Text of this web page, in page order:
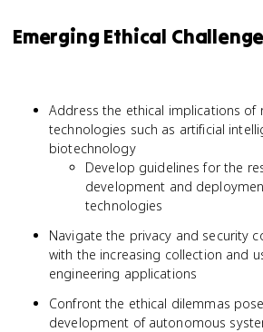
Emerging Ethical
Address the ethical implications of
technologies such as artificial
biotechnology
Develop guidelines for the
development and
technologies
Navigate the privacy and security
with the increasing collection and
engineering applications
Confront the ethical dilemmas
development of autonomous